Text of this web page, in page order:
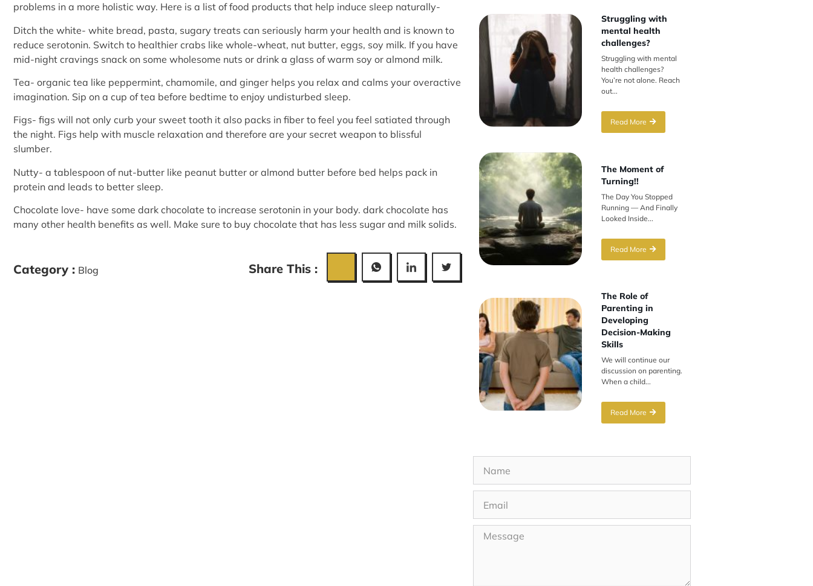
problems in a more holistic way. Here is a list of food products that help induce sleep naturally-
Ditch the white- white bread, pasta, sugary treats can seriously harm your health and is known to
reduce serotonin. Switch to healthier crabs like whole-wheat, nut butter, eggs, soy milk. If you have
mid-night cravings snack on some wholesome nuts or drink a glass of warm soy or almond milk.
Tea- organic tea like peppermint, chamomile, and ginger helps you relax and calms your overactive
imagination. Sip on a cup of tea before bedtime to enjoy undisturbed sleep.
Figs- figs will not only curb your sweet tooth it also packs in fiber to feel you feel satiated through
the night. Figs help with muscle relaxation and therefore are your secret weapon to blissful
slumber.
Nutty- a tablespoon of nut-butter like peanut butter or almond butter before bed helps pack in
protein and leads to better sleep.
Chocolate love- have some dark chocolate to increase serotonin in your body. dark chocolate has
many other health benefits as well. Make sure to buy chocolate that has less sugar and milk solids.
Category : Blog Share This :
Struggling with
mental health
challenges?
Struggling with mental
health challenges?
You’re not alone. Reach
out...
Read More
The Moment of
Turning!!
The Day You Stopped
Running — And Finally
Looked Inside...
Read More
The Role of
Parenting in
Developing
Decision-Making
Skills
We will continue our
discussion on parenting.
When a child...
Read More